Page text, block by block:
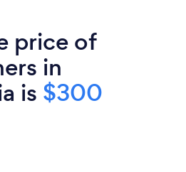
price of
in
is $300